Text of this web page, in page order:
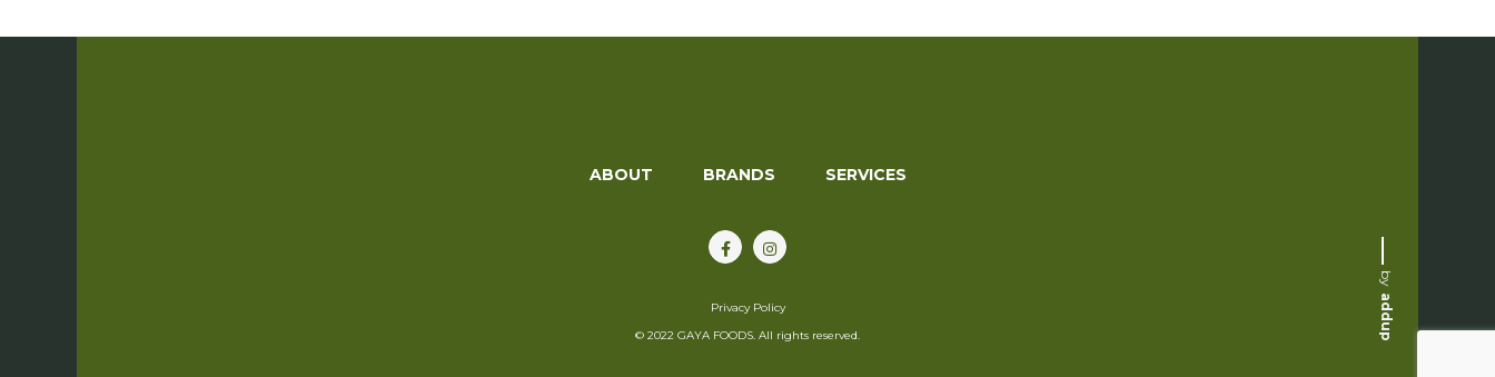
ABOUT BRANDS SERVICES
Privacy Policy
© 2022 GAYA FOODS. All rights reserved.
by
addup